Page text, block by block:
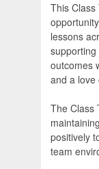
This Class
lessons
outcomes
and a love
The Class
positively
team